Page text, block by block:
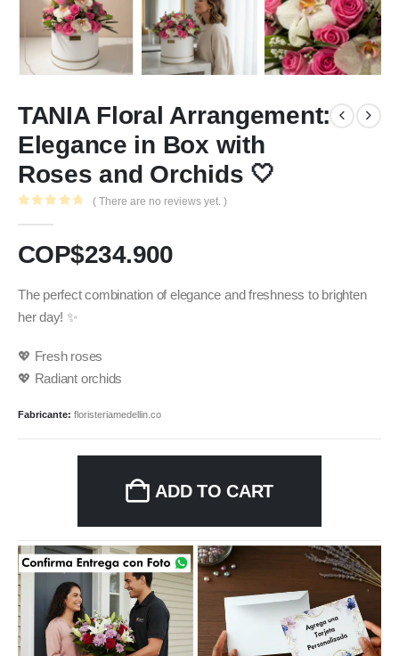
TANIA Floral Arrangement:
Elegance in Box with
Roses and Orchids 🤍
( There are no reviews yet. )
COP$234.900
The perfect combination of elegance and freshness to brighten
her day! ✨
💖 Fresh roses
💖 Radiant orchids
Fabricante: floristeriamedellin.co
ADD TO CART